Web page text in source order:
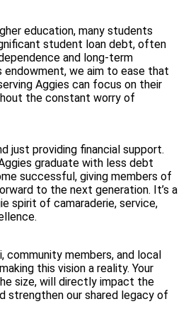
education, many students
student loan debt, often
and long-term
endowment, we aim to ease that
Aggies can focus on their
the constant worry of
just providing financial support.
graduate with less debt
successful, giving members of
to the next generation. It’s a
spirit of camaraderie, service,
community members, and local
this vision a reality. Your
size, will directly impact the
strengthen our shared legacy of